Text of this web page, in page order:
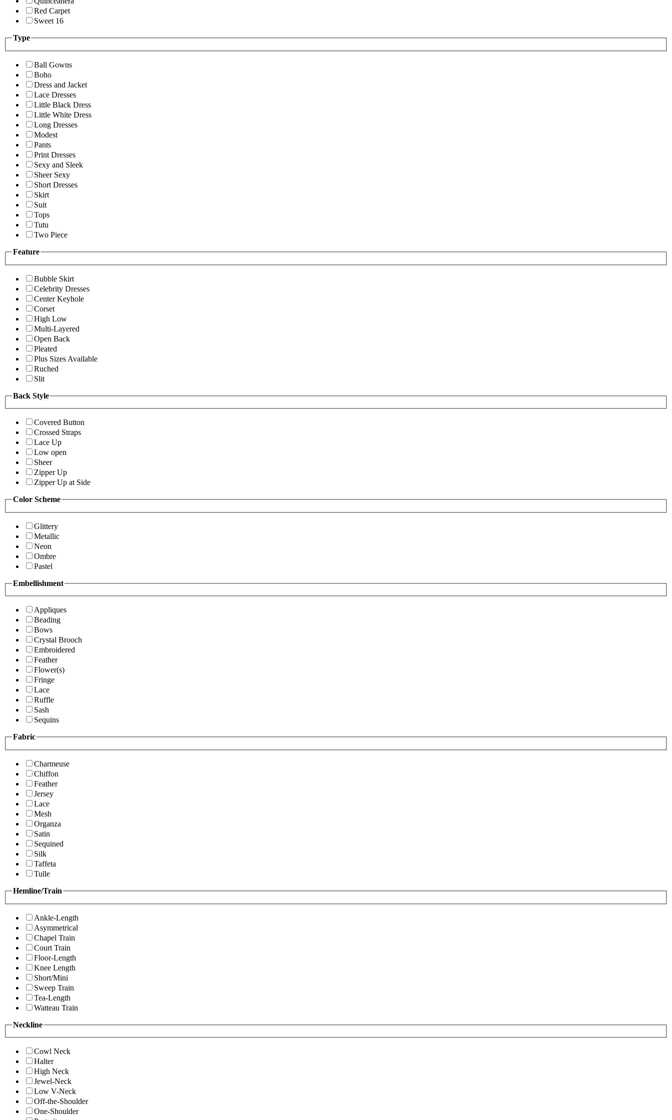
Red Carpet
Sweet 16
Type
Ball Gowns
Boho
Dress and Jacket
Lace Dresses
Little Black Dress
Little White Dress
Long Dresses
Modest
Pants
Print Dresses
Sexy and Sleek
Sheer Sexy
Short Dresses
Skirt
Suit
Tops
Tutu
Two Piece
Feature
Bubble Skirt
Celebrity Dresses
Center Keyhole
Corset
High Low
Multi-Layered
Open Back
Pleated
Plus Sizes Available
Ruched
Slit
Back Style
Covered Button
Crossed Straps
Lace Up
Low open
Sheer
Zipper Up
Zipper Up at Side
Color Scheme
Glittery
Metallic
Neon
Ombre
Pastel
Embellishment
Appliques
Beading
Bows
Crystal Brooch
Embroidered
Feather
Flower(s)
Fringe
Lace
Ruffle
Sash
Sequins
Fabric
Charmeuse
Chiffon
Feather
Jersey
Lace
Mesh
Organza
Satin
Sequined
Silk
Taffeta
Tulle
Hemline/Train
Ankle-Length
Asymmetrical
Chapel Train
Court Train
Floor-Length
Knee Length
Short/Mini
Sweep Train
Tea-Length
Watteau Train
Neckline
Cowl Neck
Halter
High Neck
Jewel-Neck
Low V-Neck
Off-the-Shoulder
One-Shoulder